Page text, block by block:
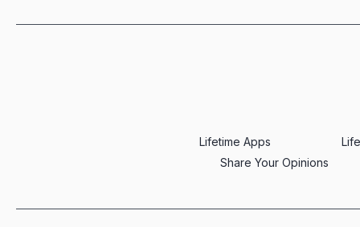
Lifetime Apps
Share Your Opinions